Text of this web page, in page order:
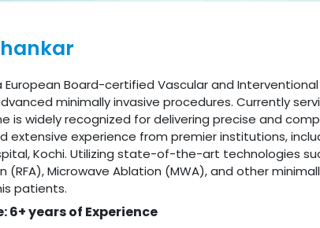
European Board-certified Vascular and
minimally invasive procedures. Currently
is widely recognized for delivering precise and
extensive experience from premier institutions,
Kochi. Utilizing state-of-the-art technologies
(RFA), Microwave Ablation (MWA), and other
patients.
6+ years of Experience